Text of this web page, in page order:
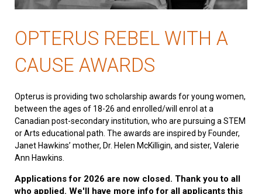
OPTERUS REBEL WITH A
CAUSE AWARDS
Opterus is providing two scholarship awards for young women,
between the ages of 18-26 and enrolled/will enrol at a
Canadian post-secondary institution, who are pursuing a STEM
or Arts educational path. The awards are inspired by Founder,
Janet Hawkins’ mother, Dr. Helen McKilligin, and sister, Valerie
Ann Hawkins.
Applications for 2026 are now closed. Thank you to all
who applied. We'll have more info for all applicants this